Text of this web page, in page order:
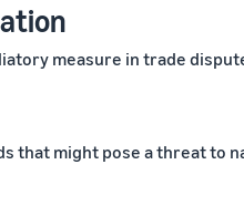
measure in trade
that might pose a threat to